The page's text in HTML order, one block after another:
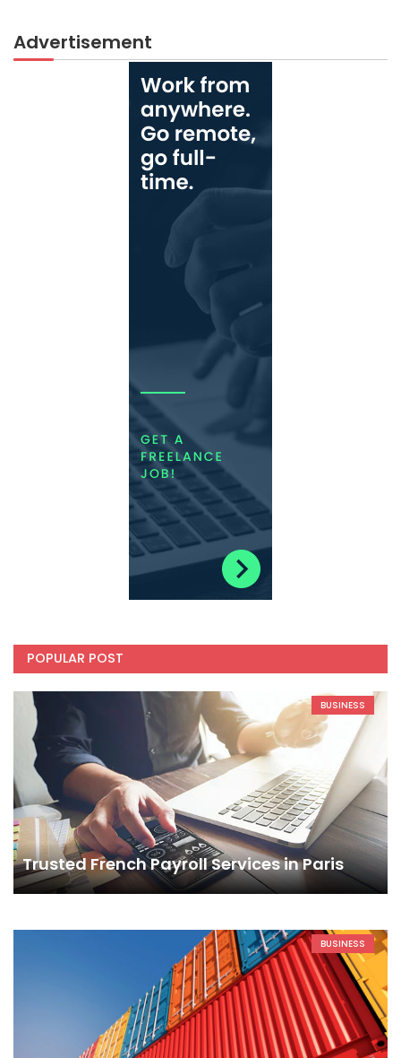
Advertisement
POPULAR POST
BUSINESS
Trusted French Payroll Services in Paris
BUSINESS